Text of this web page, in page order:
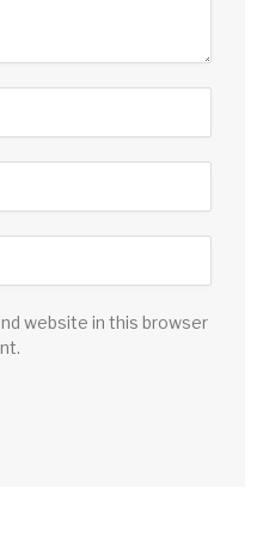
website in this browser